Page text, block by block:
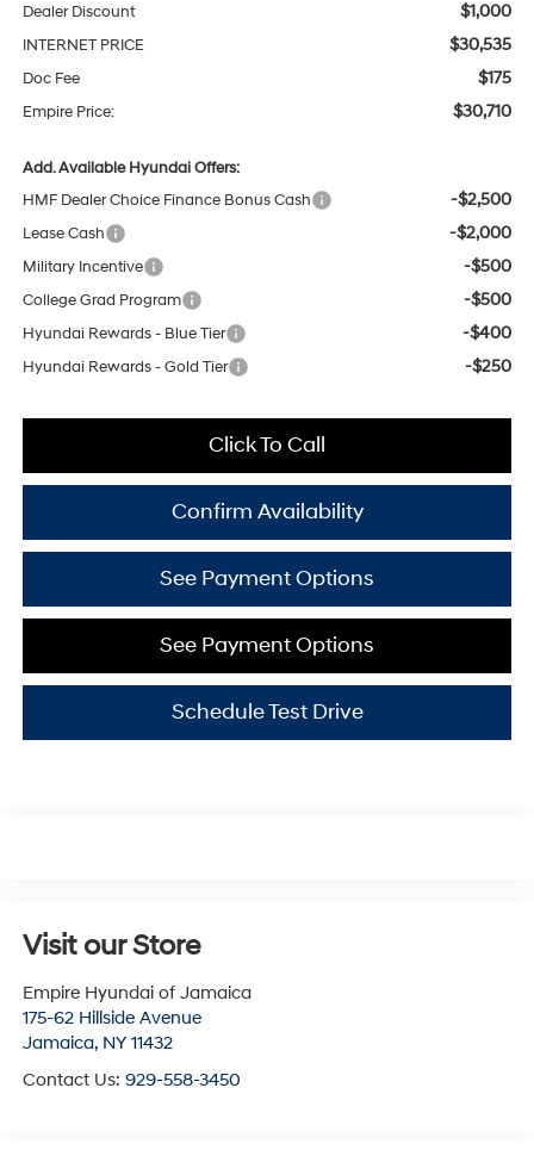
Dealer Discount $1,000
INTERNET PRICE $30,535
Doc Fee $175
Empire Price: $30,710
Add. Available Hyundai Offers:
HMF Dealer Choice Finance Bonus Cash
-$2,500
Lease Cash -$2,000
Military Incentive -$500
College Grad Program -$500
Hyundai Rewards - Blue Tier -$400
Hyundai Rewards - Gold Tier -$250
Click To Call
Confirm Availability
See Payment Options
See Payment Options
Schedule Test Drive
Visit our Store
Empire Hyundai of Jamaica
175-62 Hillside Avenue
Jamaica, NY 11432
Contact Us: 929-558-3450